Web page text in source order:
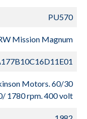
PU570
Mission Magnum
Motors. 60/30
1780 rpm. 400 volt